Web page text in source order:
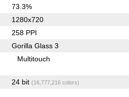
73.3%
1280x720
258 PPI
Gorilla Glass 3
Multitouch
24 bit (16,777,216 colors)